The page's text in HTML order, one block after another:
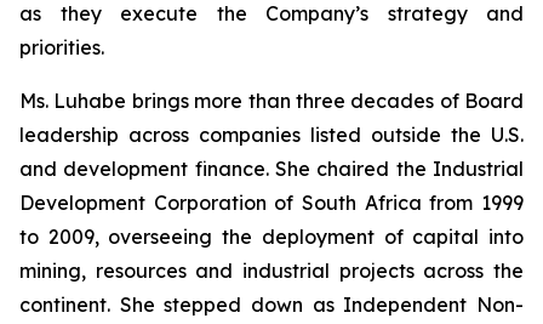
as they execute the Company’s strategy and
priorities.
Ms. Luhabe brings more than three decades of Board
leadership across companies listed outside the U.S.
and development finance. She chaired the Industrial
Development Corporation of South Africa from 1999
to 2009, overseeing the deployment of capital into
mining, resources and industrial projects across the
continent. She stepped down as Independent Non-